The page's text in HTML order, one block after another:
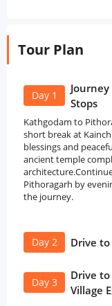
Tour Plan
Day 1
Stops
Kathgodam to
short break at
blessings and
ancient temple
Pithoragarh by
the journey.
Day 2 Drive
Day 3
Drive
Village